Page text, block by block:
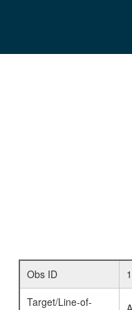
Obs ID
Target/Line-of-